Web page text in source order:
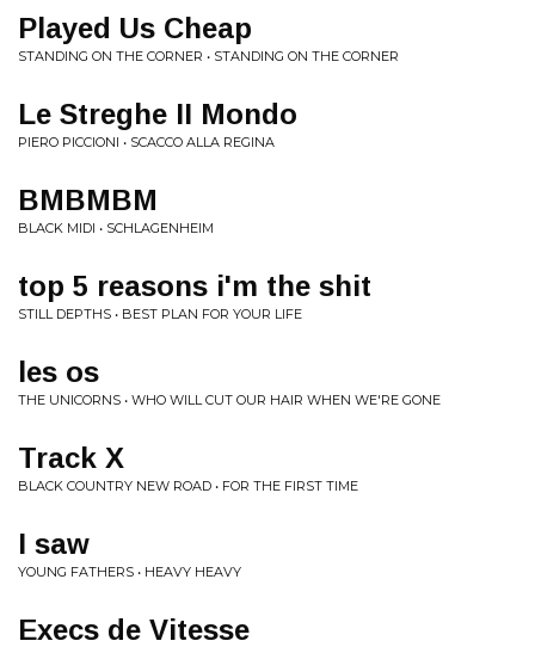
Played Us Cheap
STANDING ON THE CORNER • STANDING ON THE CORNER
Le Streghe II Mondo
PIERO PICCIONI • SCACCO ALLA REGINA
BMBMBM
BLACK MIDI • SCHLAGENHEIM
top 5 reasons i'm the shit
STILL DEPTHS • BEST PLAN FOR YOUR LIFE
les os
THE UNICORNS • WHO WILL CUT OUR HAIR WHEN WE'RE GONE
Track X
BLACK COUNTRY NEW ROAD • FOR THE FIRST TIME
I saw
YOUNG FATHERS • HEAVY HEAVY
Execs de Vitesse